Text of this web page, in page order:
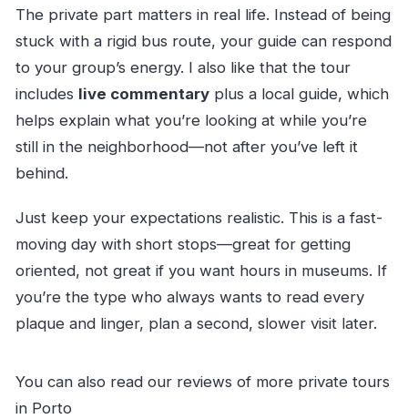
Torre dos Clérigos and the cathedral-to-city
skyline vibe
Dom Luís I Bridge: forged iron and two levels
of Porto
Mosteiro da Serra do Pilar: circular church
plan and panoramic terrace
bridge with a world-record span
Palácio da Bolsa and Arabian Room
atmosphere
Mercado Ferreira Borges: iron architecture
Alfândega Porto Congress Centre:
neoclassical with iron structure logic
The private part matters in real life. Instead of being
stuck with a rigid bus route, your guide can respond
to your group’s energy. I also like that the tour
includes live commentaryplus a local guide, which
helps explain what you’re looking at while you’re
still in the neighborhood—not after you’ve left it
behind.
Just keep your expectations realistic. This is a fast-
moving day with short stops—great for getting
oriented, not great if you want hours in museums. If
you’re the type who always wants to read every
plaque and linger, plan a second, slower visit later.
You can also read our reviews of more private tours
in Porto